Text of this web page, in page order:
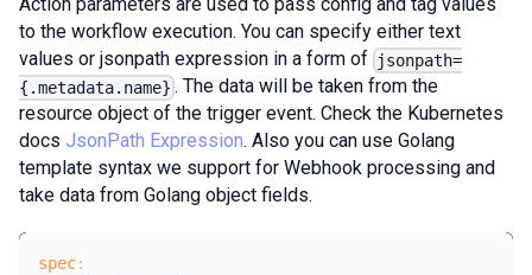
Action parameters are used to pass config and tag values
to the workflow execution. You can specify either text
values or jsonpath expression in a form of
jsonpath=
{.metadata.name} . The data will be taken from the
resource object of the trigger event. Check the Kubernetes
docs JsonPath Expression. Also you can use Golang
template syntax we support for Webhook processing and
take data from Golang object fields.
spec: